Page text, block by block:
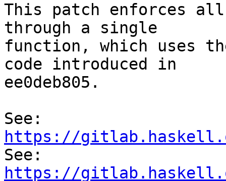
This patch enforces
through a single
function, which uses
code introduced in
ee0deb805.
https://
https://